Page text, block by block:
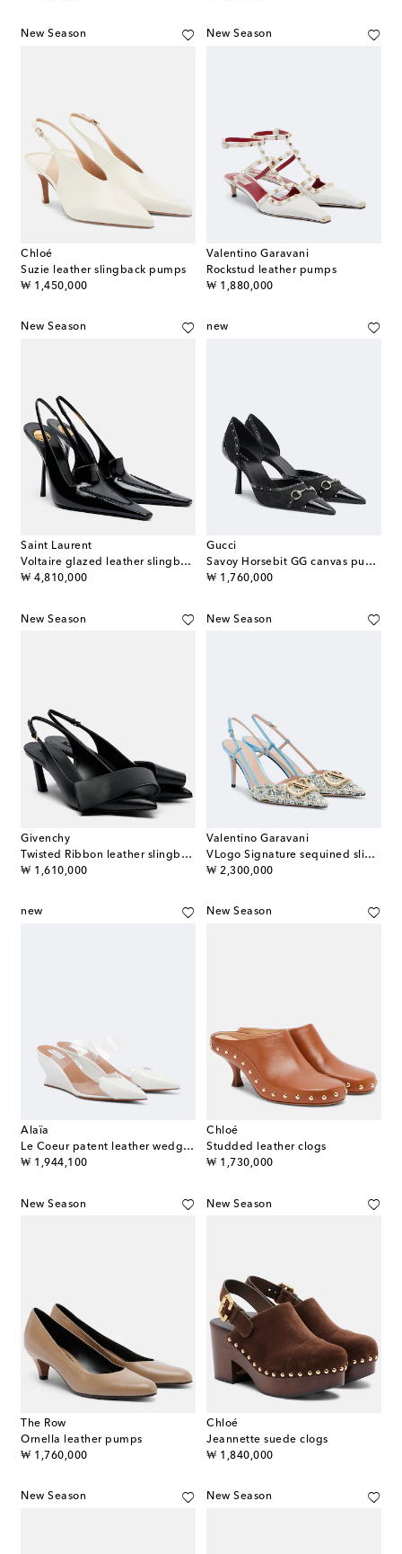
New Season
Chloé
Suzie leather slingback pumps
₩ 1,450,000
original price
New Season
Valentino Garavani
Rockstud leather pumps
₩ 1,880,000
original price
New Season
Saint Laurent
Voltaire glazed leather slingback pumps
₩ 4,810,000
original price
new
Gucci
Savoy Horsebit GG canvas pumps
₩ 1,760,000
original price
New Season
Givenchy
Twisted Ribbon leather slingback pumps
₩ 1,610,000
original price
New Season
Valentino Garavani
VLogo Signature sequined slingback pumps
₩ 2,300,000
original price
new
Alaïa
Le Coeur patent leather wedge mules
₩ 1,944,100
original price
New Season
Chloé
Studded leather clogs
₩ 1,730,000
original price
New Season
The Row
Ornella leather pumps
₩ 1,760,000
original price
New Season
Chloé
Jeannette suede clogs
₩ 1,840,000
original price
New Season New Season